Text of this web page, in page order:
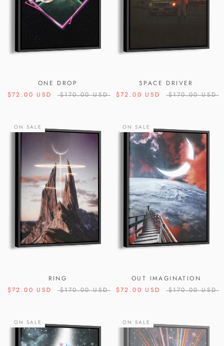
ONE DROP
$72.00 USD
$170.00 USD
SPACE DRIVER
$72.00 USD
$170.00 USD
ON SALE
RING
$72.00 USD
$170.00 USD
ON SALE
OUT IMAGINATION
$72.00 USD
$170.00 USD
ON SALE ON SALE